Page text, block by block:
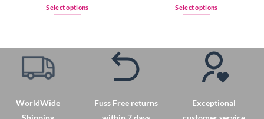
Select options Select options
multiple
variants.
The
may
WorldWide
Fuss Free returns
Exceptional